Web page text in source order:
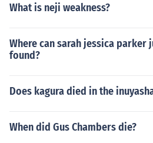
What is neji weakness?
Where can sarah jessica parker
found?
Does kagura died in the
When did Gus Chambers die?